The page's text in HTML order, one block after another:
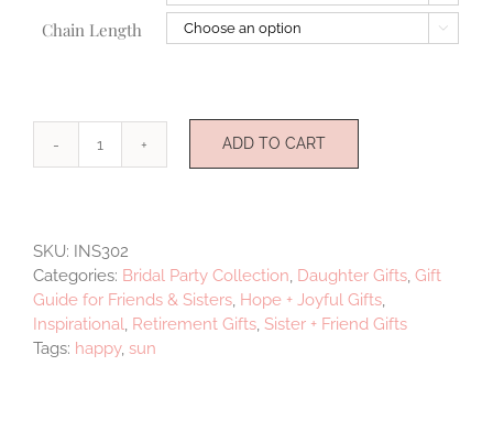
Chain Length 
Happiness
ADD TO CART
SKU: INS302
Categories: Bridal Party Collection, Daughter Gifts, Gift
Guide for Friends & Sisters, Hope + Joyful Gifts,
Inspirational, Retirement Gifts, Sister + Friend Gifts
Tags: happy, sun